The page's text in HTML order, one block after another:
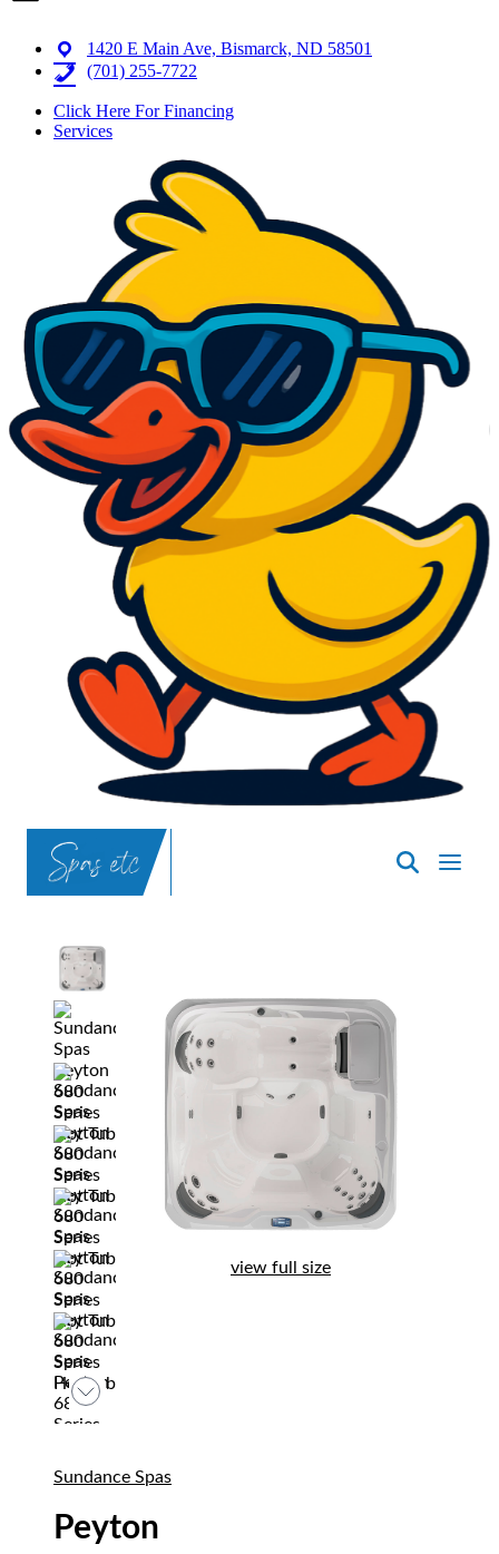
1420 E Main Ave, Bismarck, ND 58501
(701) 255-7722
Click Here For Financing
Services
SpasND
view full size
Sundance Spas
Peyton